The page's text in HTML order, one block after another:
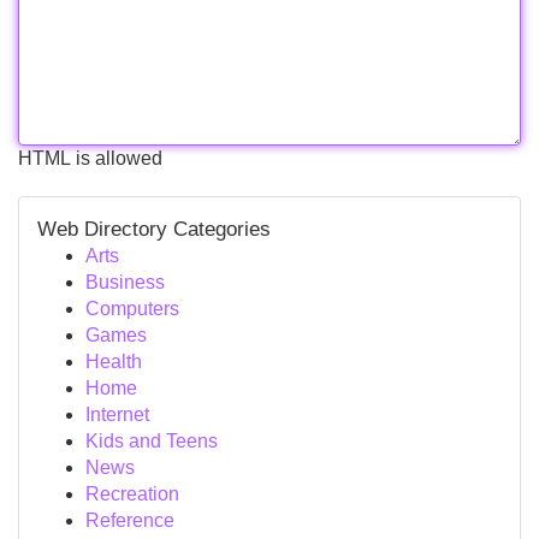
HTML is allowed
Web Directory Categories
Arts
Business
Computers
Games
Health
Home
Internet
Kids and Teens
News
Recreation
Reference